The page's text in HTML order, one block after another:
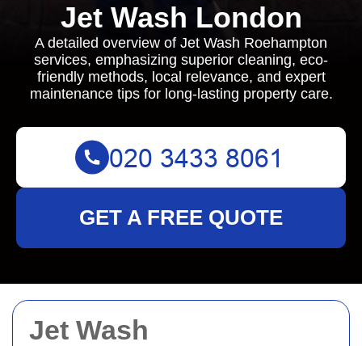
Jet Wash
Jet Wash London
A detailed overview of Jet Wash Roehampton
services, emphasizing superior cleaning, eco-
friendly methods, local relevance, and expert
maintenance tips for long-lasting property care.
GET A FREE QUOTE